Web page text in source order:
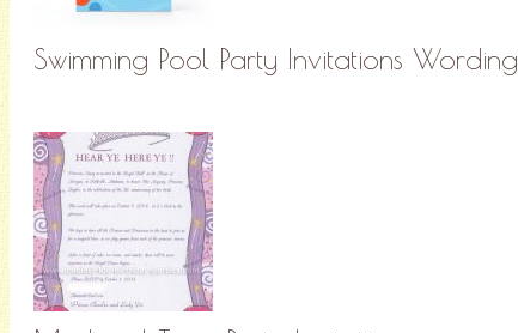
Swimming Pool Party Invitations Wording